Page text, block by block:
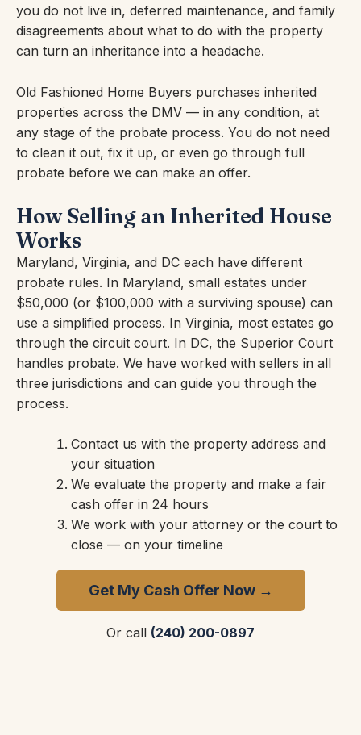
you do not live in, deferred maintenance, and family
disagreements about what to do with the property
can turn an inheritance into a headache.
Old Fashioned Home Buyers purchases inherited
properties across the DMV — in any condition, at
any stage of the probate process. You do not need
to clean it out, fix it up, or even go through full
probate before we can make an offer.
How Selling an Inherited House
Works
Maryland, Virginia, and DC each have different
probate rules. In Maryland, small estates under
$50,000 (or $100,000 with a surviving spouse) can
use a simplified process. In Virginia, most estates go
through the circuit court. In DC, the Superior Court
handles probate. We have worked with sellers in all
three jurisdictions and can guide you through the
process.
Contact us with the property address and
your situation
We evaluate the property and make a fair
cash offer in 24 hours
We work with your attorney or the court to
close — on your timeline
Get My Cash Offer Now →
Or call (240) 200-0897